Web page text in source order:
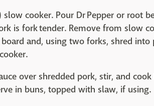
cooker. Pour Dr Pepper or root
is fork tender. Remove from slow
and, using two forks, shred into
over shredded pork, stir, and
in buns, topped with slaw, if using.